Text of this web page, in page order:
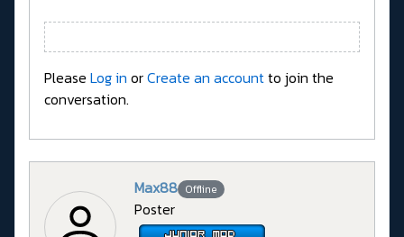
Please Log in orCreate an accountto join the
conversation.
Max88 Offline
Poster